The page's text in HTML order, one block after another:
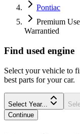
Pontiac
Premium
Warrantied
Find used engine
Select your vehicle to
best parts for your car.
Select Year...
Continue